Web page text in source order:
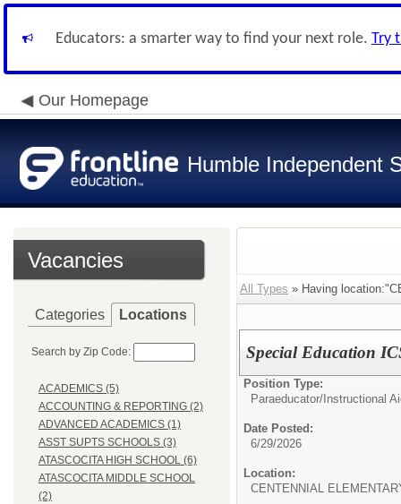
Educators: a smarter way to find your next role. Try
Our Homepage
Humble Independent
Vacancies
Categories Locations
Search by Zip Code:
ACADEMICS (5)
ACCOUNTING & REPORTING (2)
ADVANCED ACADEMICS (1)
ASST SUPTS SCHOOLS (3)
ATASCOCITA HIGH SCHOOL (6)
ATASCOCITA MIDDLE SCHOOL
(2)
All Types » Having
Special Education
Position Type:
Paraeducator/ Instructional
Date Posted:
6/29/2026
Location:
CENTENNIAL